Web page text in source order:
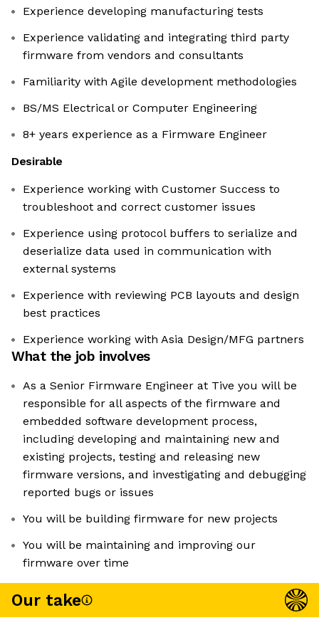
Experience developing manufacturing tests
Experience validating and integrating third party
firmware from vendors and consultants
Familiarity with Agile development methodologies
BS/MS Electrical or Computer Engineering
8+ years experience as a Firmware Engineer
Desirable
Experience working with Customer Success to
troubleshoot and correct customer issues
Experience using protocol buffers to serialize and
deserialize data used in communication with
external systems
Experience with reviewing PCB layouts and design
best practices
Experience working with Asia Design/MFG partners
What the job involves
As a Senior Firmware Engineer at Tive you will be
responsible for all aspects of the firmware and
embedded software development process,
including developing and maintaining new and
existing projects, testing and releasing new
firmware versions, and investigating and debugging
reported bugs or issues
You will be building firmware for new projects
You will be maintaining and improving our
firmware over time
Our take